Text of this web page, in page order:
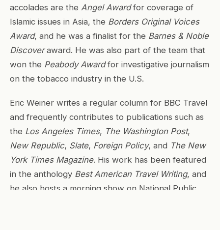
accolades are the Angel Awardfor coverage of
Islamic issues in Asia, the Borders Original Voices
Award, and he was a finalist for the Barnes & Noble
Discoveraward. He was also part of the team that
won the Peabody Awardfor investigative journalism
on the tobacco industry in the U.S.
Eric Weiner writes a regular column for BBC Travel
and frequently contributes to publications such as
the Los Angeles Times, The Washington Post,
New Republic, Slate, Foreign Policy, and The New
York Times Magazine. His work has been featured
in the anthology Best American Travel Writing, and
he also hosts a morning show on National Public